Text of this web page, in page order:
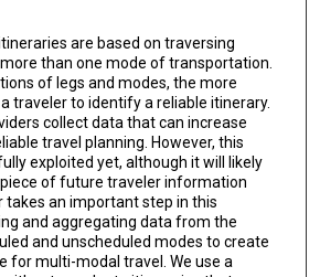
are based on traversing
than one mode of transportation.
of legs and modes, the more
traveler to identify a reliable itinerary.
collect data that can increase
travel planning. However, this
exploited yet, although it will likely
of future traveler information
takes an important step in this
and aggregating data from the
and unscheduled modes to create
for multi-modal travel. We use a